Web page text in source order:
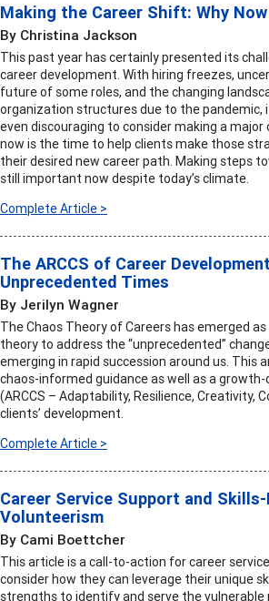
Making the Career Shift: Why
By Christina Jackson
This past year has certainly presented its
career development. With hiring freezes,
future of some roles, and the changing
organization structures due to the pandemic,
even discouraging to consider making a major
now is the time to help clients make those
their desired new career path. Making steps
still important now despite today’s climate.
Complete Article >
The ARCCS of Career
Unprecedented Times
By Jerilyn Wagner
The Chaos Theory of Careers has emerged
theory to address the “unprecedented”
emerging in rapid succession around us. This
chaos-informed guidance as well as a
(ARCCS – Adaptability, Resilience, Creativity,
clients’ development.
Complete Article >
Career Service Support and Skills-
Volunteerism
By Cami Boettcher
This article is a call-to-action for career
consider how they can leverage their unique
strengths to identify and serve the vulnerable